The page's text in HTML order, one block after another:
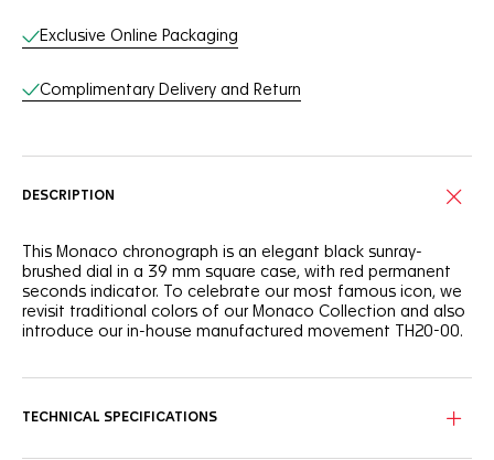
Exclusive Online Packaging
Complimentary Delivery and Return
DESCRIPTION
This Monaco chronograph is an elegant black sunray-
brushed dial in a 39 mm square case, with red permanent
seconds indicator. To celebrate our most famous icon, we
revisit traditional colors of our Monaco Collection and also
introduce our in-house manufactured movement TH20-00.
bracelet has been redesigned to meet today’s standards
TECHNICAL SPECIFICATIONS